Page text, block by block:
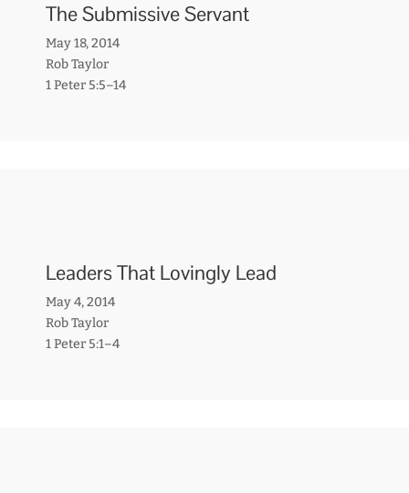
The Submissive Servant
May 18, 2014
Rob Taylor
1 Peter 5:5–14
Leaders That Lovingly Lead
May 4, 2014
Rob Taylor
1 Peter 5:1–4